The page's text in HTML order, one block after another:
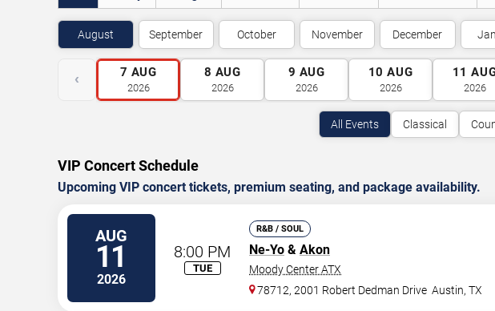
August September October November December
‹ 7 AUG
2026
8 AUG
2026
9 AUG
2026
10 AUG
2026
11
2026
All Events Classical
VIP Concert Schedule
Upcoming VIP concert tickets, premium seating, and package availability.
AUG
11
2026
8:00 PM
TUE
R&B / SOUL
Ne-Yo & Akon
Moody Center ATX
78712, 2001 Robert Dedman Drive Austin,TX